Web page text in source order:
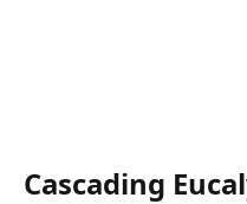
Cascading